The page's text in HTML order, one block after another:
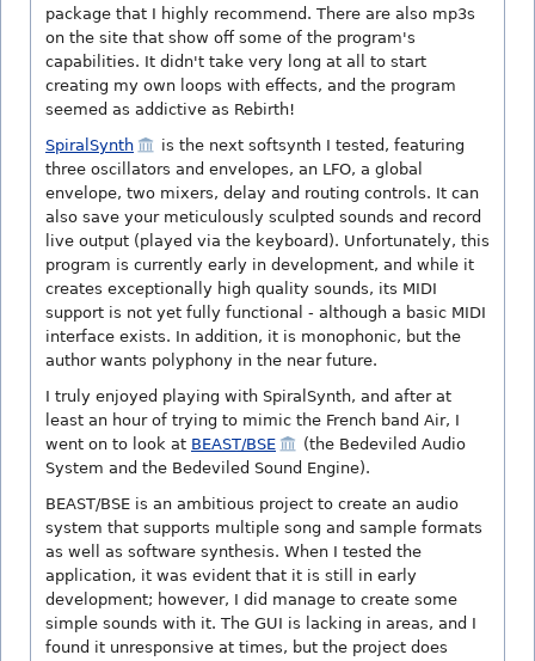
package that I highly recommend. There are also mp3s
on the site that show off some of the program's
capabilities. It didn't take very long at all to start
creating my own loops with effects, and the program
seemed as addictive as Rebirth!
SpiralSynth
is the next softsynth I tested, featuring
three oscillators and envelopes, an LFO, a global
envelope, two mixers, delay and routing controls. It can
also save your meticulously sculpted sounds and record
live output (played via the keyboard). Unfortunately, this
program is currently early in development, and while it
creates exceptionally high quality sounds, its MIDI
support is not yet fully functional - although a basic MIDI
interface exists. In addition, it is monophonic, but the
author wants polyphony in the near future.
I truly enjoyed playing with SpiralSynth, and after at
least an hour of trying to mimic the French band Air, I
went on to look at BEAST/BSE
(the Bedeviled Audio
System and the Bedeviled Sound Engine).
BEAST/BSE is an ambitious project to create an audio
system that supports multiple song and sample formats
as well as software synthesis. When I tested the
application, it was evident that it is still in early
development; however, I did manage to create some
simple sounds with it. The GUI is lacking in areas, and I
found it unresponsive at times, but the project does